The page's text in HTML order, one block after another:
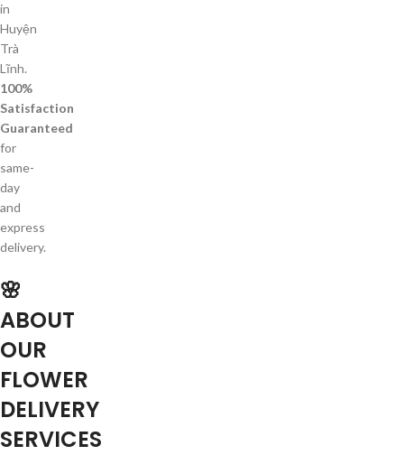
in
Huyện
Trà
Lĩnh.
100%
Satisfaction
Guaranteed
for
same-
day
and
express
delivery.
🌸
ABOUT
OUR
FLOWER
DELIVERY
SERVICES